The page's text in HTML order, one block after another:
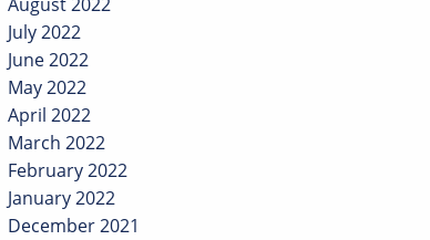
July 2022
June 2022
May 2022
April 2022
March 2022
February 2022
January 2022
December 2021